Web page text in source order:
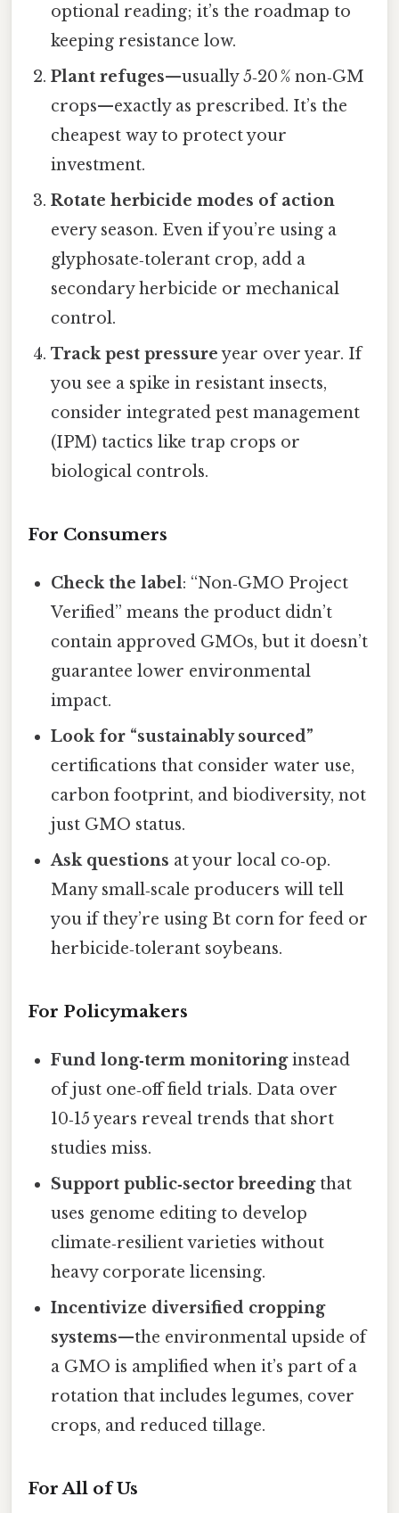
optional reading; it’s the roadmap to
keeping resistance low.
Plant refuges—usually 5‑20 % non‑GM
crops—exactly as prescribed. It’s the
cheapest way to protect your
investment.
Rotate herbicide modes of action
every season. Even if you’re using a
glyphosate‑tolerant crop, add a
secondary herbicide or mechanical
control.
Track pest pressureyear over year. If
you see a spike in resistant insects,
consider integrated pest management
(IPM) tactics like trap crops or
biological controls.
For Consumers
Check the label: “Non‑GMO Project
Verified” means the product didn’t
contain approved GMOs, but it doesn’t
guarantee lower environmental
impact.
Look for “sustainably sourced”
certifications that consider water use,
carbon footprint, and biodiversity, not
just GMO status.
Ask questions at your local co‑op.
Many small‑scale producers will tell
you if they’re using Bt corn for feed or
herbicide‑tolerant soybeans.
For Policymakers
Fund long‑term monitoringinstead
of just one‑off field trials. Data over
10‑15 years reveal trends that short
studies miss.
Support public‑sector breedingthat
uses genome editing to develop
climate‑resilient varieties without
heavy corporate licensing.
Incentivize diversified cropping
systems—the environmental upside of
a GMO is amplified when it’s part of a
rotation that includes legumes, cover
crops, and reduced tillage.
For All of Us